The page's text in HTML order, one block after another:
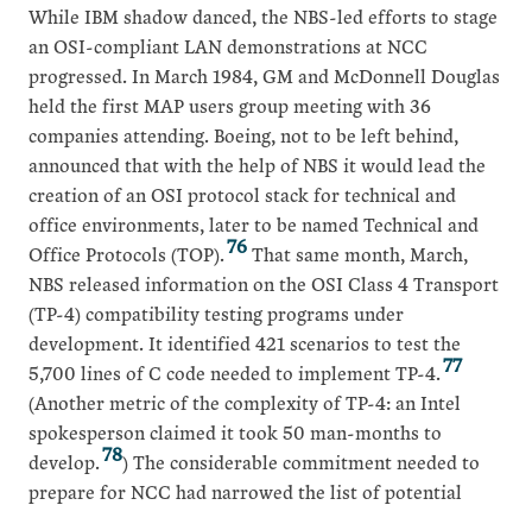
While IBM shadow danced, the NBS-led efforts to stage
an OSI-compliant LAN demonstrations at NCC
progressed. In March 1984, GM and McDonnell Douglas
held the first MAP users group meeting with 36
companies attending. Boeing, not to be left behind,
announced that with the help of NBS it would lead the
creation of an OSI protocol stack for technical and
office environments, later to be named Technical and
Office Protocols (TOP).76That same month, March,
NBS released information on the OSI Class 4 Transport
(TP-4) compatibility testing programs under
development. It identified 421 scenarios to test the
5,700 lines of C code needed to implement TP-4.77
(Another metric of the complexity of TP-4: an Intel
spokesperson claimed it took 50 man-months to
develop.78) The considerable commitment needed to
prepare for NCC had narrowed the list of potential